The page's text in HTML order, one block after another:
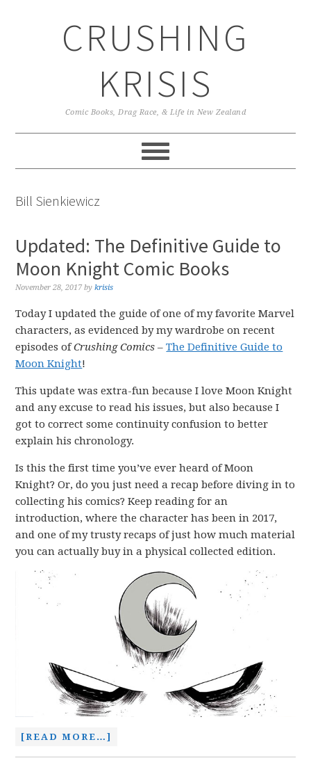
CRUSHING
KRISIS
Comic Books, Drag Race, & Life in New Zealand
Bill Sienkiewicz
Updated: The Definitive Guide to
Moon Knight Comic Books
November 28, 2017 bykrisis
Today I updated the guide of one of my favorite Marvel
characters, as evidenced by my wardrobe on recent
episodes ofCrushing Comics –The Definitive Guide to
Moon Knight!
This update was extra-fun because I love Moon Knight
and any excuse to read his issues, but also because I
got to correct some continuity confusion to better
explain his chronology.
Is this the first time you’ve ever heard of Moon
Knight? Or, do you just need a recap before diving in to
collecting his comics? Keep reading for an
introduction, where the character has been in 2017,
and one of my trusty recaps of just how much material
you can actually buy in a physical collected edition.
[READ MORE…]